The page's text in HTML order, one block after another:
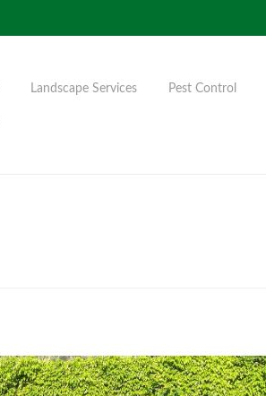
Landscape Services Pest Control